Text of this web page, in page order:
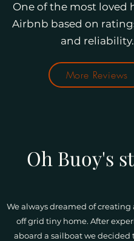
One of the most loved
Airbnb based on
and reliability.
More Reviews
Oh Buoy's
We always dreamed of creating
off grid tiny home. After
aboard a sailboat we decided